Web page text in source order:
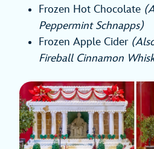
Frozen Hot Chocolate
Peppermint Schnapps)
Frozen Apple Cider
Fireball Cinnamon